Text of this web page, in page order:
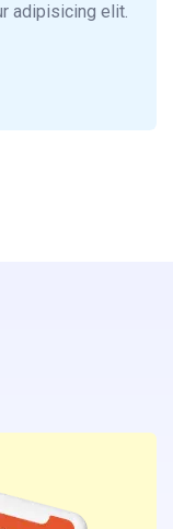
adipisicing elit.